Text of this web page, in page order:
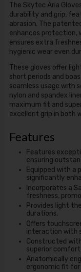
The Skytec Aria
durability and grip,
abrasion. The
enhances protection,
ensures extra
hygienic wear even
These gloves offer
short periods and
seamless usage with
nylon and spandex
maximum fit and
excellent grip in both
Features
Features
ensuring
Equipped with
significantly
Incorporates a
freshness,
Provides light
durations.
Offers
interaction with
Constructed
superior
Anatomically
ergonomic fit